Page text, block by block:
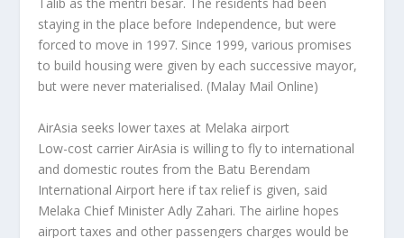
staying in the place before Independence, but were
forced to move in 1997. Since 1999, various promises
to build housing were given by each successive mayor,
but were never materialised. (Malay Mail Online)
AirAsia seeks lower taxes at Melaka airport
Low-cost carrier AirAsia is willing to fly to international
and domestic routes from the Batu Berendam
International Airport here if tax relief is given, said
Melaka Chief Minister Adly Zahari. The airline hopes
airport taxes and other passengers charges would be